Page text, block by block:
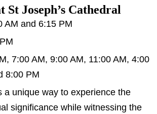
St Joseph’s Cathedral
AM and 6:15 PM
7:00 AM, 9:00 AM, 11:00 AM, 4:00
8:00 PM
a unique way to experience the
significance while witnessing the